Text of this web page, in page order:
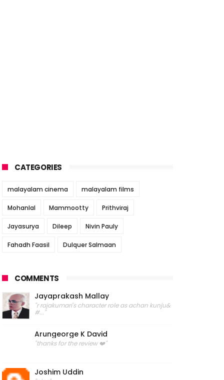
CATEGORIES
malayalam cinema malayalam films
Mohanlal Mammootty Prithviraj
Jayasurya Dileep Nivin Pauly
Fahadh Faasil Dulquer Salmaan
COMMENTS
Jayaprakash Mallay
"r rajakumari's character role as achan kunju&
#..."
Arungeorge K David
"thanks for the review ❤️"
Joshim Uddin